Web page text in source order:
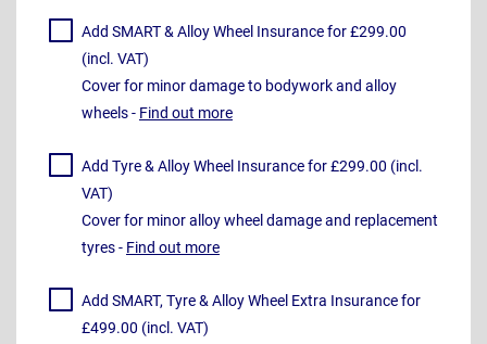
Add SMART & Alloy Wheel Insurance for £299.00
(incl. VAT)
Cover for minor damage to bodywork and alloy
wheels - Find out more
Add Tyre & Alloy Wheel Insurance for £299.00 (incl.
VAT)
Cover for minor alloy wheel damage and replacement
tyres - Find out more
Add SMART, Tyre & Alloy Wheel Extra Insurance for
£499.00 (incl. VAT)